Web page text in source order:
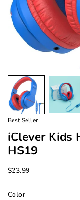
Best Seller
iClever Kids
HS19
$23.99
Color